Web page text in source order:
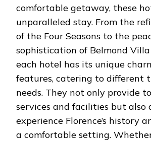
comfortable getaway, these
unparalleled stay. From the
of the Four Seasons to the
sophistication of Belmond
each hotel has its unique
features, catering to different
needs. They not only provide
services and facilities but also
experience Florence’s history
a comfortable setting.